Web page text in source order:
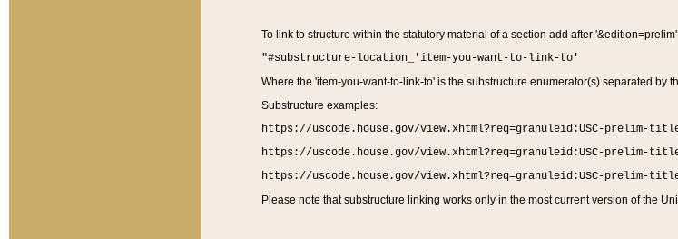
To link to structure within the statutory material of a section add after '&edition=prelim'
"#substructure-location_'item-you-want-to-link-to'
Where the 'item-you-want-to-link-to' is the substructure enumerator(s) separated by
Substructure examples:
https://uscode.house.gov/view.xhtml?req=granuleid:USC-prelim-
https://uscode.house.gov/view.xhtml?req=granuleid:USC-prelim-
https://uscode.house.gov/view.xhtml?req=granuleid:USC-prelim-
Please note that substructure linking works only in the most current version of the